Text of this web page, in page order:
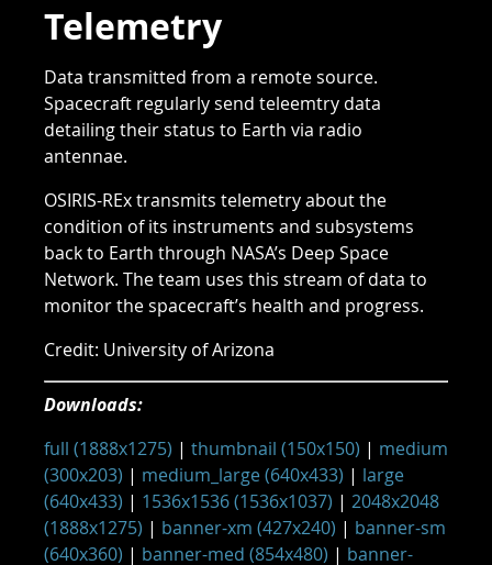
Telemetry
Data transmitted from a remote source.
Spacecraft regularly send teleemtry data
detailing their status to Earth via radio
antennae.
OSIRIS-REx transmits telemetry about the
condition of its instruments and subsystems
back to Earth through NASA’s Deep Space
Network. The team uses this stream of data to
monitor the spacecraft’s health and progress.
Credit: University of Arizona
Downloads:
full (1888x1275) | thumbnail (150x150) | medium
(300x203) | medium_large (640x433) | large
(640x433) | 1536x1536 (1536x1037) | 2048x2048
(1888x1275) | banner-xm (427x240) | banner-sm
(640x360) | banner-med (854x480) | banner-